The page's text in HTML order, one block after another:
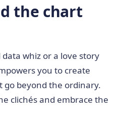
the chart
whiz or a love story
you to create
go beyond the ordinary.
clichés and embrace the